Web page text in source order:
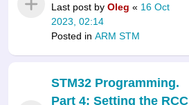
Last post by Oleg « 16 Oct
2023, 02:14
Posted in ARM STM
STM32 Programming.
Part 4: Setting the RCC